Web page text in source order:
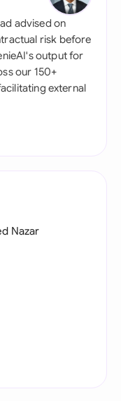
advised on
risk before
output for
our 150+
external
Nazar